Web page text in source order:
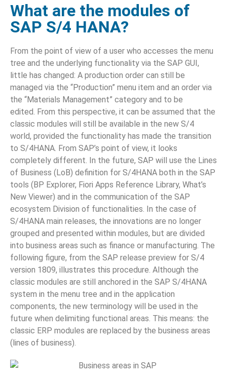
What are the modules of
SAP S/4 HANA?
From the point of view of a user who accesses the menu
tree and the underlying functionality via the SAP GUI,
little has changed: A production order can still be
managed via the “Production” menu item and an order via
the “Materials Management” category and to be
edited. From this perspective, it can be assumed that the
classic modules will still be available in the new S/4
world, provided the functionality has made the transition
to S/4HANA. From SAP’s point of view, it looks
completely different. In the future, SAP will use the Lines
of Business (LoB) definition for S/4HANA both in the SAP
tools (BP Explorer, Fiori Apps Reference Library, What’s
New Viewer) and in the communication of the SAP
ecosystem Division of functionalities. In the case of
S/4HANA main releases, the innovations are no longer
grouped and presented within modules, but are divided
into business areas such as finance or manufacturing. The
following figure, from the SAP release preview for S/4
version 1809, illustrates this procedure. Although the
classic modules are still anchored in the SAP S/4HANA
system in the menu tree and in the application
components, the new terminology will be used in the
future when delimiting functional areas. This means: the
classic ERP modules are replaced by the business areas
(lines of business).